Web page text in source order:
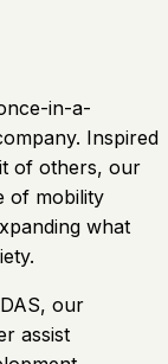
in-a-
Inspired
of others, our
of mobility
what
our
assist